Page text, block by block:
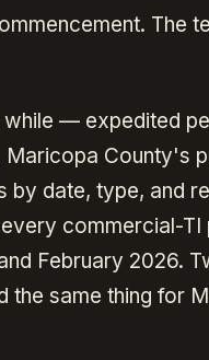
The
— expedited
County's
by date, type, and
commercial-TI
February 2026.
the same thing for